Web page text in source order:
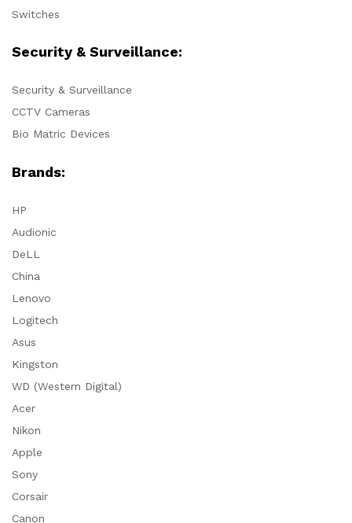
Switches
Security & Surveillance:
Security & Surveillance
CCTV Cameras
Bio Matric Devices
Brands:
HP
Audionic
DeLL
China
Lenovo
Logitech
Asus
Kingston
WD (Western Digital)
Acer
Nikon
Apple
Sony
Corsair
Canon